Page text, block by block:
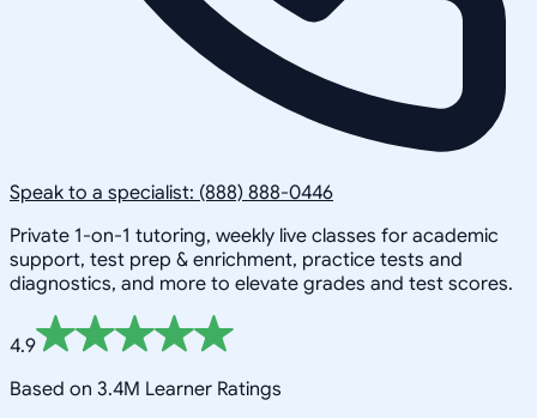
Speak to a specialist: (888) 888-0446
Private 1-on-1 tutoring, weekly live classes for academic
support, test prep & enrichment, practice tests and
diagnostics, and more to elevate grades and test scores.
4.9
Based on 3.4M Learner Ratings